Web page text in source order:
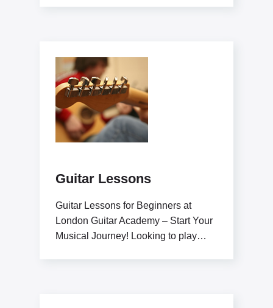
Guitar Lessons
Guitar Lessons for Beginners at
London Guitar Academy – Start Your
Musical Journey! Looking to play